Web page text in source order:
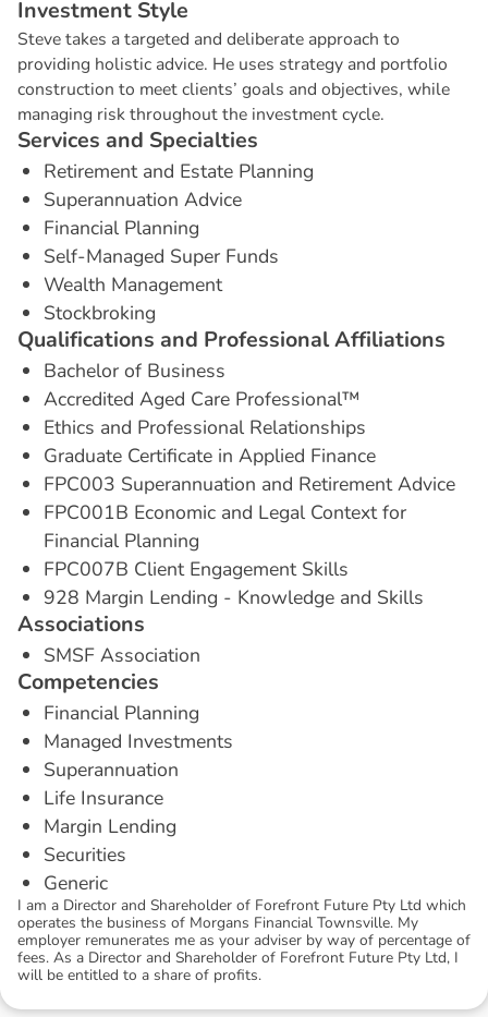
Investment Style
Steve takes a targeted and deliberate approach to
providing holistic advice. He uses strategy and portfolio
construction to meet clients’ goals and objectives, while
managing risk throughout the investment cycle.
Services and Specialties
Retirement and Estate Planning
Superannuation Advice
Financial Planning
Self-Managed Super Funds
Wealth Management
Stockbroking
Qualifications and ProfessionalAffiliations
Bachelor of Business
Accredited Aged Care Professional™
Ethics and Professional Relationships
Graduate Certificate in Applied Finance
FPC003 Superannuation and Retirement Advice
FPC001B Economic and Legal Context for
Financial Planning
FPC007B Client Engagement Skills
928 Margin Lending - Knowledge and Skills
Associations
SMSF Association
Competencies
Financial Planning
Managed Investments
Superannuation
Life Insurance
Margin Lending
Securities
Generic
I am a Director and Shareholder of Forefront Future Pty Ltd which
operates the business of Morgans Financial Townsville. My
employer remunerates me as your adviser by way of percentage of
fees. As a Director and Shareholder of Forefront Future Pty Ltd, I
will be entitled to a share of profits.